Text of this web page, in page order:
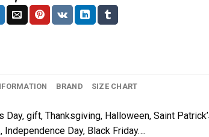
BRAND SIZE CHART
gift, Thanksgiving, Halloween, Saint
Independence Day, Black Friday….